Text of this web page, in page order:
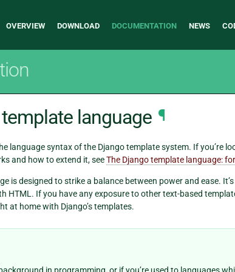
Main
OVERVIEW DOWNLOAD DOCUMENTATION NEWS
language ¶
language syntax of the Django template system. If you’re
and how to extend it, seeThe Django template language:
is designed to strike a balance between power and ease.
HTML. If you have any exposure to other text-based
at home with Django’s templates.